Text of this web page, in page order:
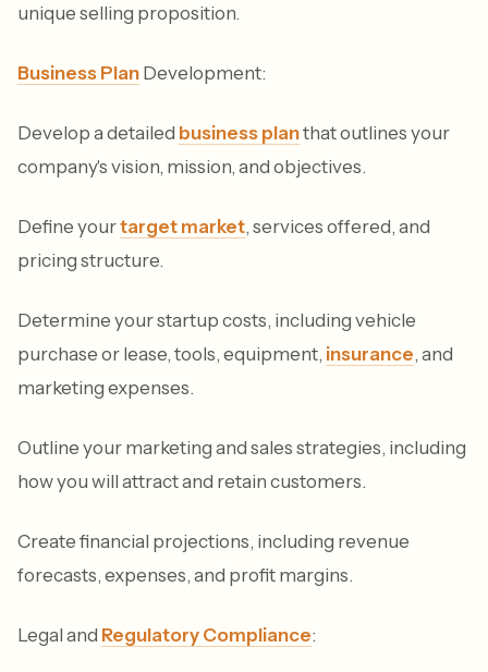
unique selling proposition.
Business Plan Development:
Develop a detailed business planthat outlines your
company's vision, mission, and objectives.
Define yourtarget market, services offered, and
pricing structure.
Determine your startup costs, including vehicle
purchase or lease, tools, equipment, insurance, and
marketing expenses.
Outline your marketing and sales strategies, including
how you will attract and retain customers.
Create financial projections, including revenue
forecasts, expenses, and profit margins.
Legal and Regulatory Compliance: